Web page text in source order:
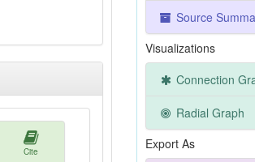
Cite
Source
Visualizations
Connection
Radial Graph
Export As